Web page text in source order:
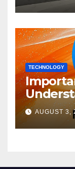
TECHNOLOGY
AUGUST 3,